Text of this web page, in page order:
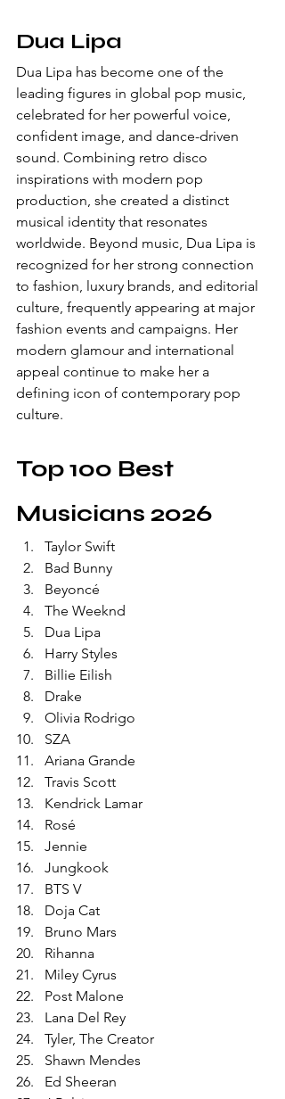
Dua Lipa
Dua Lipa has become one of the
leading figures in global pop music,
celebrated for her powerful voice,
confident image, and dance-driven
sound. Combining retro disco
inspirations with modern pop
production, she created a distinct
musical identity that resonates
worldwide. Beyond music, Dua Lipa is
recognized for her strong connection
to fashion, luxury brands, and editorial
culture, frequently appearing at major
fashion events and campaigns. Her
modern glamour and international
appeal continue to make her a
defining icon of contemporary pop
culture.
Top 100 Best
Musicians 2026
Taylor Swift
Bad Bunny
Beyoncé
The Weeknd
Dua Lipa
Harry Styles
Billie Eilish
Drake
Olivia Rodrigo
SZA
Ariana Grande
Travis Scott
Kendrick Lamar
Rosé
Jennie
Jungkook
BTS V
Doja Cat
Bruno Mars
Rihanna
Miley Cyrus
Post Malone
Lana Del Rey
Tyler, The Creator
Shawn Mendes
Ed Sheeran